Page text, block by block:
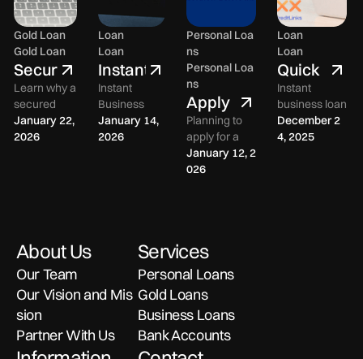
Gold Loan
Gold Loan
Secured
Gold
Loan
in
When
to
Choose
It
Learn why a
secured
gold loan in
India is a
before
choosing
the right
gold loan.
January 22,
2026
Loan
Loan
Instant
Business
Loans
in
Interest
Funding
Safely
Instant
Business
Loan in India
– How to Get
January 14,
2026
Personal Loa
ns
Personal Loa
ns
Apply
for a
Personal
Loan
What
You
Must
Know
Before
Instant
Planning to
apply for a
personal loan
online in
selecting an
instant
approval
personal loan
with clarity
and
January 12, 2
026
Loan
Loan
Quick
Approval
Business
Loans
Instant
business loan
in India with
quick
December 2
4, 2025
About Us
Our Team
Our Vision and Mis
sion
Partner With Us
Services
Personal Loans
Gold Loans
Business Loans
Bank Accounts